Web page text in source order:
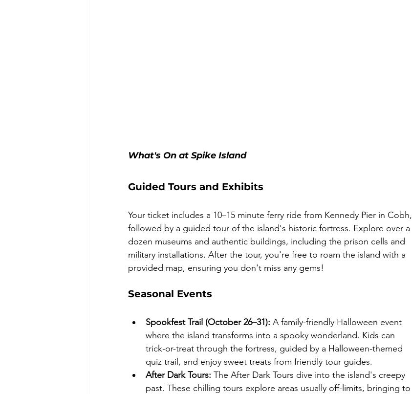
What's On at Spike Island
Guided Tours and Exhibits
Your ticket includes a 10–15 minute ferry ride from Kennedy Pier in Cobh,
followed by a guided tour of the island's historic fortress. Explore over a
dozen museums and authentic buildings, including the prison cells and
military installations. After the tour, you're free to roam the island with a
provided map, ensuring you don't miss any gems!
Seasonal Events
Spookfest Trail (October 26–31): A family-friendly Halloween event
where the island transforms into a spooky wonderland. Kids can
trick-or-treat through the fortress, guided by a Halloween-themed
quiz trail, and enjoy sweet treats from friendly tour guides.
After Dark Tours: The After Dark Tours dive into the island's creepy
past. These chilling tours explore areas usually off-limits, bringing to